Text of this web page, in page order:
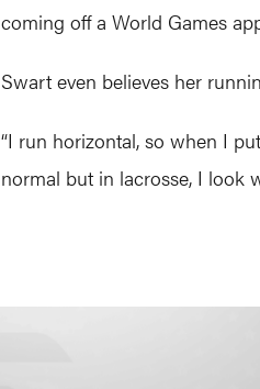
coming off a World Games
Swart even believes her
“I run horizontal, so when I
normal but in lacrosse, I look